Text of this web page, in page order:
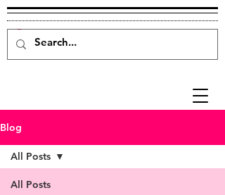
Blog
All Posts
All Posts